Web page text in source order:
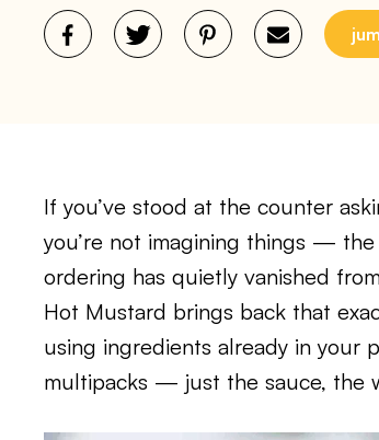
If you’ve stood at the counter
you’re not imagining things —
ordering has quietly vanished
Hot Mustard brings back that
using ingredients already in your
multipacks — just the sauce, the